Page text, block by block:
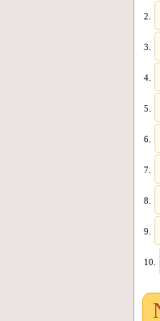
2.
3.
4.
5.
6.
7.
8.
9.
10.